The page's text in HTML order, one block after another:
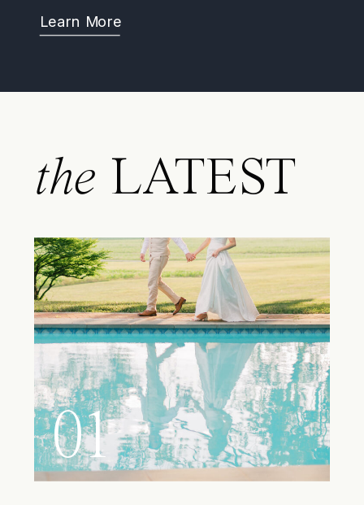
Learn More
the LATEST
01